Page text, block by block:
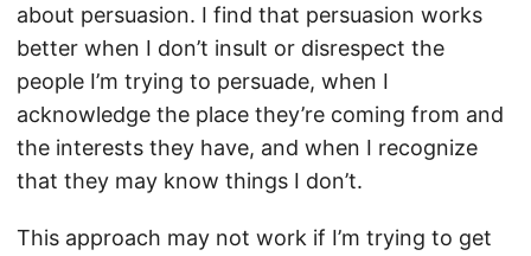
about persuasion. I find that persuasion works
better when I don’t insult or disrespect the
people I’m trying to persuade, when I
acknowledge the place they’re coming from and
the interests they have, and when I recognize
that they may know things I don’t.
This approach may not work if I’m trying to get